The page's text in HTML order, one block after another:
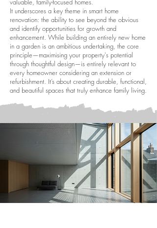
valuable, family-focused homes.
It underscores a key theme in smart home
renovation: the ability to see beyond the obvious
and identify opportunities for growth and
enhancement. While building an entirely new home
in a garden is an ambitious undertaking, the core
principle—maximising your property's potential
through thoughtful design—is entirely relevant to
every homeowner considering an extension or
refurbishment. It’s about creating durable, functional,
and beautiful spaces that truly enhance family living.